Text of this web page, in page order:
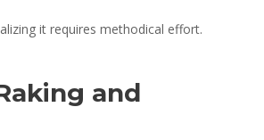
it requires methodical effort.
and